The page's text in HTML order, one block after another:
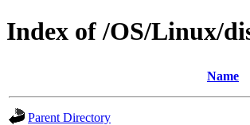
Index of /OS/Linux/
Name
Parent Directory